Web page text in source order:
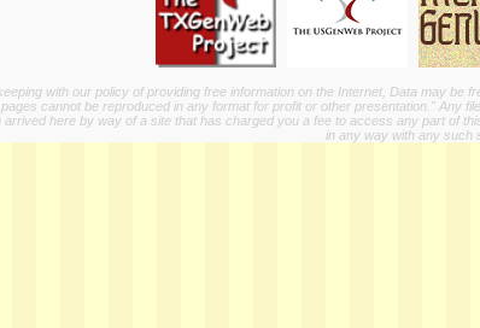
with our policy of providing free information on the Internet, Data may
cannot be reproduced in any format for profit or other presentation." Any
arrived here by way of a site that has charged you a fee to access any part of
in any way with any such